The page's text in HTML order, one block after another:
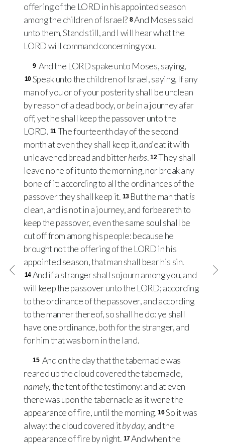
offering of the LORDin his appointed season
among the children of Israel? 8And Moses said
unto them, Stand still, and I will hear what the
LORDwill command concerning you.
9 And the LORDspake unto Moses, saying,
10 Speak unto the children of Israel, saying, If any
man of you or of your posterity shall be unclean
by reason of a dead body, orbein a journey afar
off, yet he shall keep the passover unto the
LORD. 11 The fourteenth day of the second
month at even they shall keep it,andeat it with
unleavened bread and bitterherbs. 12They shall
leave none of it unto the morning, nor break any
bone of it: according to all the ordinances of the
passover they shall keep it. 13 But the man thatis
clean, and is not in a journey, and forbeareth to
keep the passover, even the same soul shall be
cut off from among his people: because he
brought not the offering of the LORDin his
appointed season, that man shall bear his sin.
14 And if a stranger shall sojourn among you, and
will keep the passover unto the LORD; according
to the ordinance of the passover, and according
to the manner thereof, so shall he do: ye shall
have one ordinance, both for the stranger, and
for him that was born in the land.
15 And on the day that the tabernacle was
reared up the cloud covered the tabernacle,
namely, the tent of the testimony: and at even
there was upon the tabernacle as it were the
appearance of fire, until the morning. 16So it was
alway: the cloud covered itby day, and the
appearance of fire by night. 17And when the